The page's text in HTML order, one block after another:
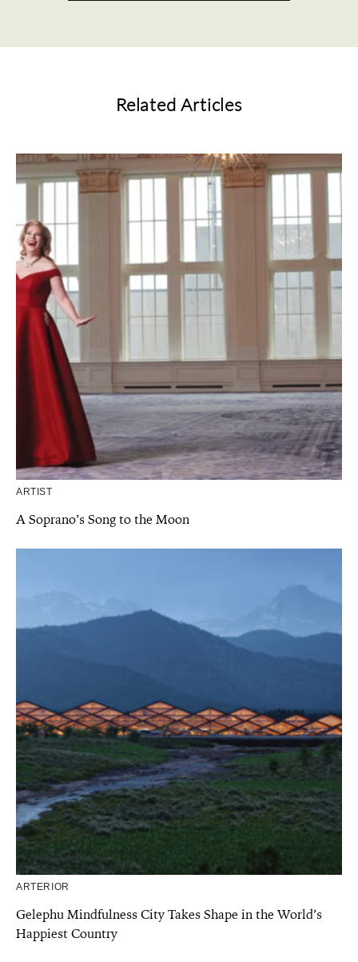
Related Articles
ARTIST
A Soprano’s Song to the Moon
ARTERIOR
Gelephu Mindfulness City Takes Shape in the World’s
Happiest Country